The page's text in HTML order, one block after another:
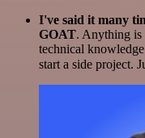
I've said it many
GOAT. Anything is
technical
start a side project.